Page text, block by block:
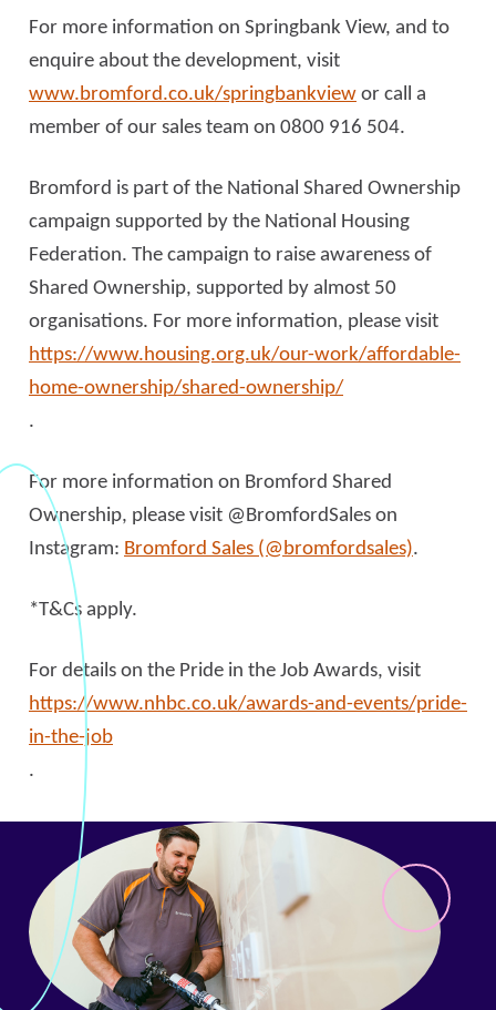
For more information on Springbank View, and to
enquire about the development, visit
www.bromford.co.uk/springbankview or call a
member of our sales team on 0800 916 504.
Bromford is part of the National Shared Ownership
campaign supported by the National Housing
Federation. The campaign to raise awareness of
Shared Ownership, supported by almost 50
organisations. For more information, please visit
https://www.housing.org.uk/our-work/affordable-
home-ownership/shared-ownership/
.
For more information on Bromford Shared
Ownership, please visit @BromfordSales on
Instagram: Bromford Sales (@bromfordsales).
*T&Cs apply.
For details on the Pride in the Job Awards, visit
https://www.nhbc.co.uk/awards-and-events/pride-
in-the-job
.